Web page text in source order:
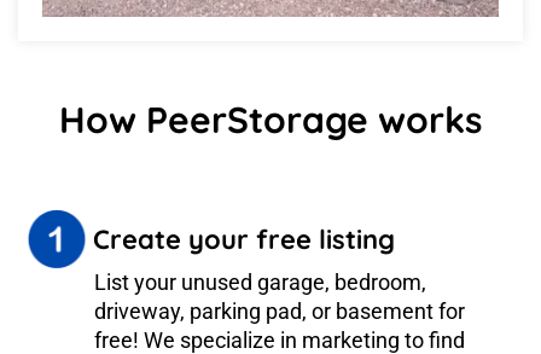
How PeerStorage works
Create your free listing
List your unused garage, bedroom,
driveway, parking pad, or basement for
free! We specialize in marketing to find